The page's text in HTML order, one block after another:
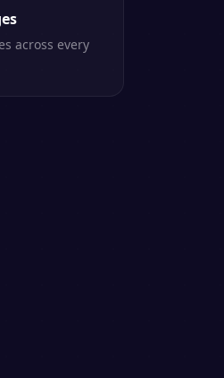
across every